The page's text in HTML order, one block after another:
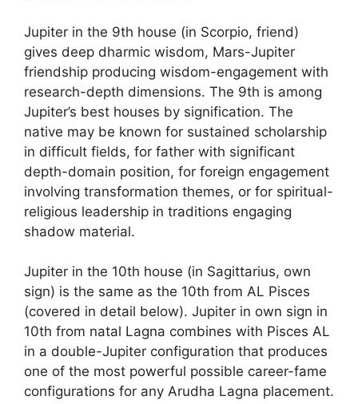
Jupiter in the 9th house (in Scorpio, friend)
gives deep dharmic wisdom, Mars-Jupiter
friendship producing wisdom-engagement with
research-depth dimensions. The 9th is among
Jupiter’s best houses by signification. The
native may be known for sustained scholarship
in difficult fields, for father with significant
depth-domain position, for foreign engagement
involving transformation themes, or for spiritual-
religious leadership in traditions engaging
shadow material.
Jupiter in the 10th house (in Sagittarius, own
sign) is the same as the 10th from AL Pisces
(covered in detail below). Jupiter in own sign in
10th from natal Lagna combines with Pisces AL
in a double-Jupiter configuration that produces
one of the most powerful possible career-fame
configurations for any Arudha Lagna placement.